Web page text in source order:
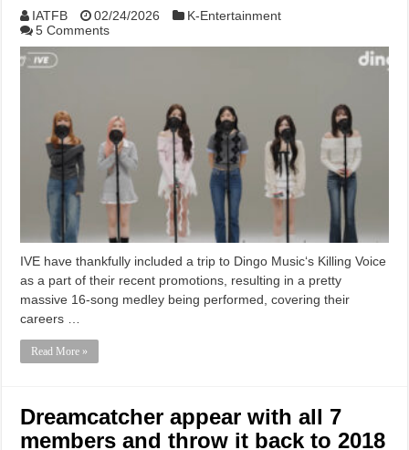
IATFB 02/24/2026
K-Entertainment
5 Comments
IVE have thankfully included a trip to Dingo Music‘s Killing Voice
as a part of their recent promotions, resulting in a pretty
massive 16-song medley being performed, covering their
careers …
Read More »
Dreamcatcher appear with all 7
members and throw it back to 2018